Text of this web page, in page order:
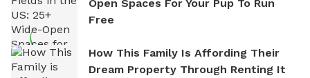
Open Spaces For Your Pup To Run
Free
How This Family Is Affording Their
Dream Property Through Renting It